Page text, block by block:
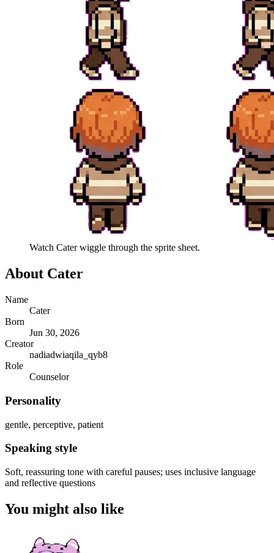
Watch Caterwiggle through the sprite sheet.
About Cater
Name
Cater
Born
Jun 30, 2026
Creator
nadiadwiaqila_qyb8
Role
Counselor
Personality
gentle, perceptive, patient
Speaking style
Soft, reassuring tone with careful pauses; uses inclusive language
and reflective questions
You might also like